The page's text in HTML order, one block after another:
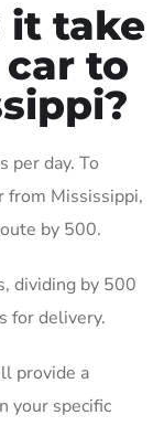
it take
to
per day. To
from Mississippi,
by 500.
dividing by 500
for delivery.
provide a
your specific